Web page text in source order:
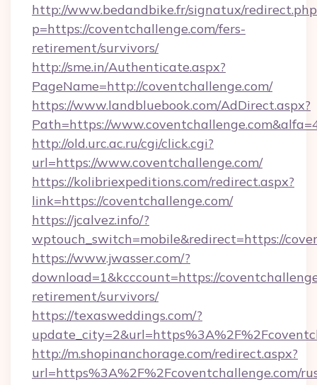
http://www.bedandbike.fr/signatux/
p=https://coventchallenge.com/fers-
retirement/survivors/
http://sme.in/Authenticate.aspx?
PageName=http://coventchallenge.com/
https://www.landbluebook.com/AdDirect.aspx?
Path=https://
http://old.urc.ac.ru/cgi/click.cgi?
url=https://www.coventchallenge.com/
https://kolibriexpeditions.com/redirect.aspx?
link=https://coventchallenge.com/
https://jcalvez.info/?
wptouch_switch=mobile&redirect=https://
https://www.jwasser.com/?
download=1&kcccount=https://
retirement/survivors/
https://texasweddings.com/?
http://m.shopinanchorage.com/redirect.aspx?
url=https%3A%2F%2Fcoventchallenge.com/